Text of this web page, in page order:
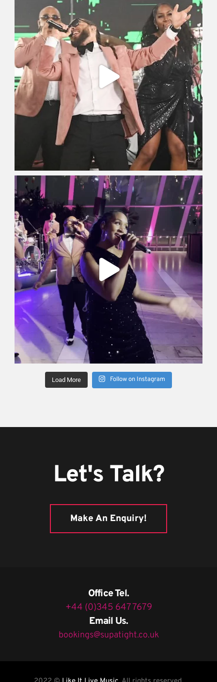
Load More Follow on Instagram
Let's Talk?
Make An Enquiry!
Office Tel.
+44 (0)345 647 7679
Email Us.
bookings@supatight.co.uk